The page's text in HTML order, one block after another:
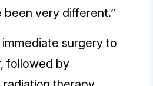
been very different.”
surgery to
followed by